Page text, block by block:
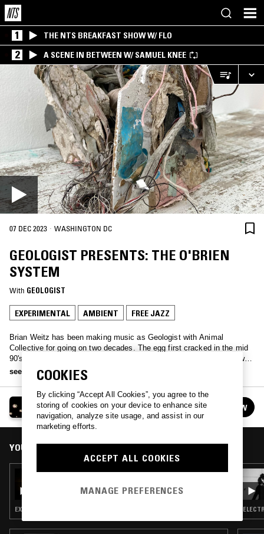
1 THE NTS BREAKFAST SHOW W/ FLO
2 A SCENE IN BETWEEN W/ SAMUEL KNEE
07 DEC 2023 · WASHINGTON DC
GEOLOGIST PRESENTS: THE O'BRIEN
SYSTEM
With GEOLOGIST
EXPERIMENTAL AMBIENT FREE JAZZ
Brian Weitz has been making music as Geologist with Animal
Collective for going on two decades. The egg first cracked in the mid
90's at Baltimore record fairs and long overnight radio shows in New
York on WKCR. Whether making sounds in the practice space or
playing records, his bandmates call it the O'Brien System. One
Tuesday each month you can go there with him on NTS 2.
see more
GEOLOGIST PRESENTS: THE O'BRIEN SYSTEM
See all episodes FOLLOW
YOU MIGHT ALSO LIKE
12 OCT 2021
SYSTEM
EXPERIMENTAL · PSYCHEDELIC ROCK · FREE JAZZ
COOKIES
By clicking “Accept All Cookies”, you agree to the
storing of cookies on your device to enhance site
navigation, analyze site usage, and assist in our
marketing efforts.
ACCEPT ALL COOKIES
MANAGE PREFERENCES